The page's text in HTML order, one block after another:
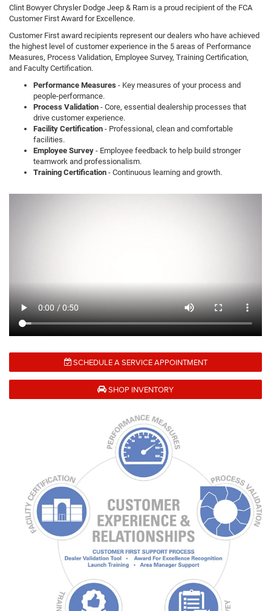
Clint Bowyer Chrysler Dodge Jeep & Ram is a proud recipient of the FCA
Customer First Award for Excellence.
Customer First award recipients represent our dealers who have achieved
the highest level of customer experience in the 5 areas of Performance
Measures, Process Validation, Employee Survey, Training Certification,
and Faculty Certification.
Performance Measures - Key measures of your process and
people-performance.
Process Validation - Core, essential dealership processes that
drive customer experience.
Facility Certification - Professional, clean and comfortable
facilities.
Employee Survey - Employee feedback to help build stronger
teamwork and professionalism.
Training Certification - Continuous learning and growth.
SCHEDULE A SERVICE APPOINTMENT
SHOP INVENTORY